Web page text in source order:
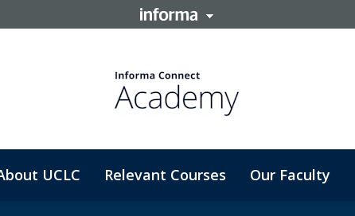
UCLC Relevant Courses Our Faculty